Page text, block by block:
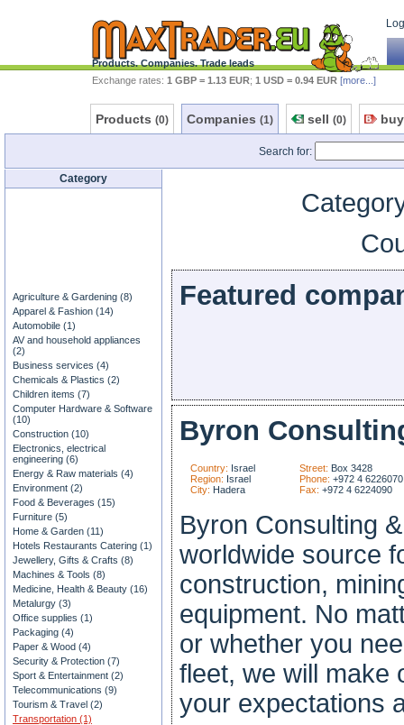
Products. Companies. Trade leads
Exchange rates: 1 GBP = 1.13 EUR; 1 USD = 0.94 EUR [more...]
Products (0) Companies (1) sell (0)
Search for:
Category
Agriculture & Gardening (8)
Apparel & Fashion (14)
Automobile (1)
AV and household appliances
(2)
Business services (4)
Chemicals & Plastics (2)
Children items (7)
Computer Hardware & Software
(10)
Construction (10)
Electronics, electrical
engineering (6)
Energy & Raw materials (4)
Environment (2)
Food & Beverages (15)
Furniture (5)
Home & Garden (11)
Hotels Restaurants Catering (1)
Jewellery, Gifts & Crafts (8)
Machines & Tools (8)
Medicine, Health & Beauty (16)
Metalurgy (3)
Office supplies (1)
Packaging (4)
Paper & Wood (4)
Security & Protection (7)
Sport & Entertainment (2)
Telecommunications (9)
Tourism & Travel (2)
Transportation (1)
Featured
Byron
Country: Israel
Region: Israel
City: Hadera
Street: Box 3428
Phone: +972 4 6226070
Fax: +972 4 6224090
Byron Consulting
worldwide source
construction,
equipment. No
or whether you
fleet, we will make
your expectations